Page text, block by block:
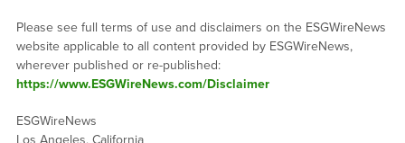
Please see full terms of use and disclaimers on the ESGWireNews
website applicable to all content provided by ESGWireNews,
wherever published or re-published:
https://www.ESGWireNews.com/Disclaimer
ESGWireNews